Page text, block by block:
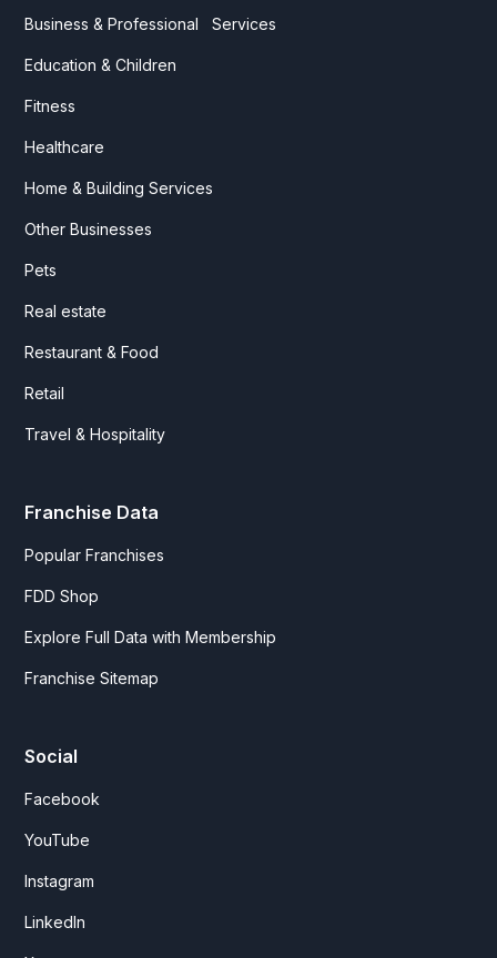
Business & Professional Services
Education & Children
Fitness
Healthcare
Home & Building Services
Other Businesses
Pets
Real estate
Restaurant & Food
Retail
Travel & Hospitality
Franchise Data
Popular Franchises
FDD Shop
Explore Full Data with Membership
Franchise Sitemap
Social
Facebook
YouTube
Instagram
LinkedIn